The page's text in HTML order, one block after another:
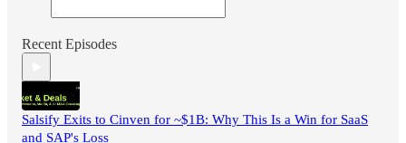
Recent Episodes
Salsify Exits to Cinven for ~$1B: Why This Is a Win for SaaS
and SAP's Loss